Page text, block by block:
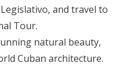
and travel to
Tour.
natural beauty,
Cuban architecture.